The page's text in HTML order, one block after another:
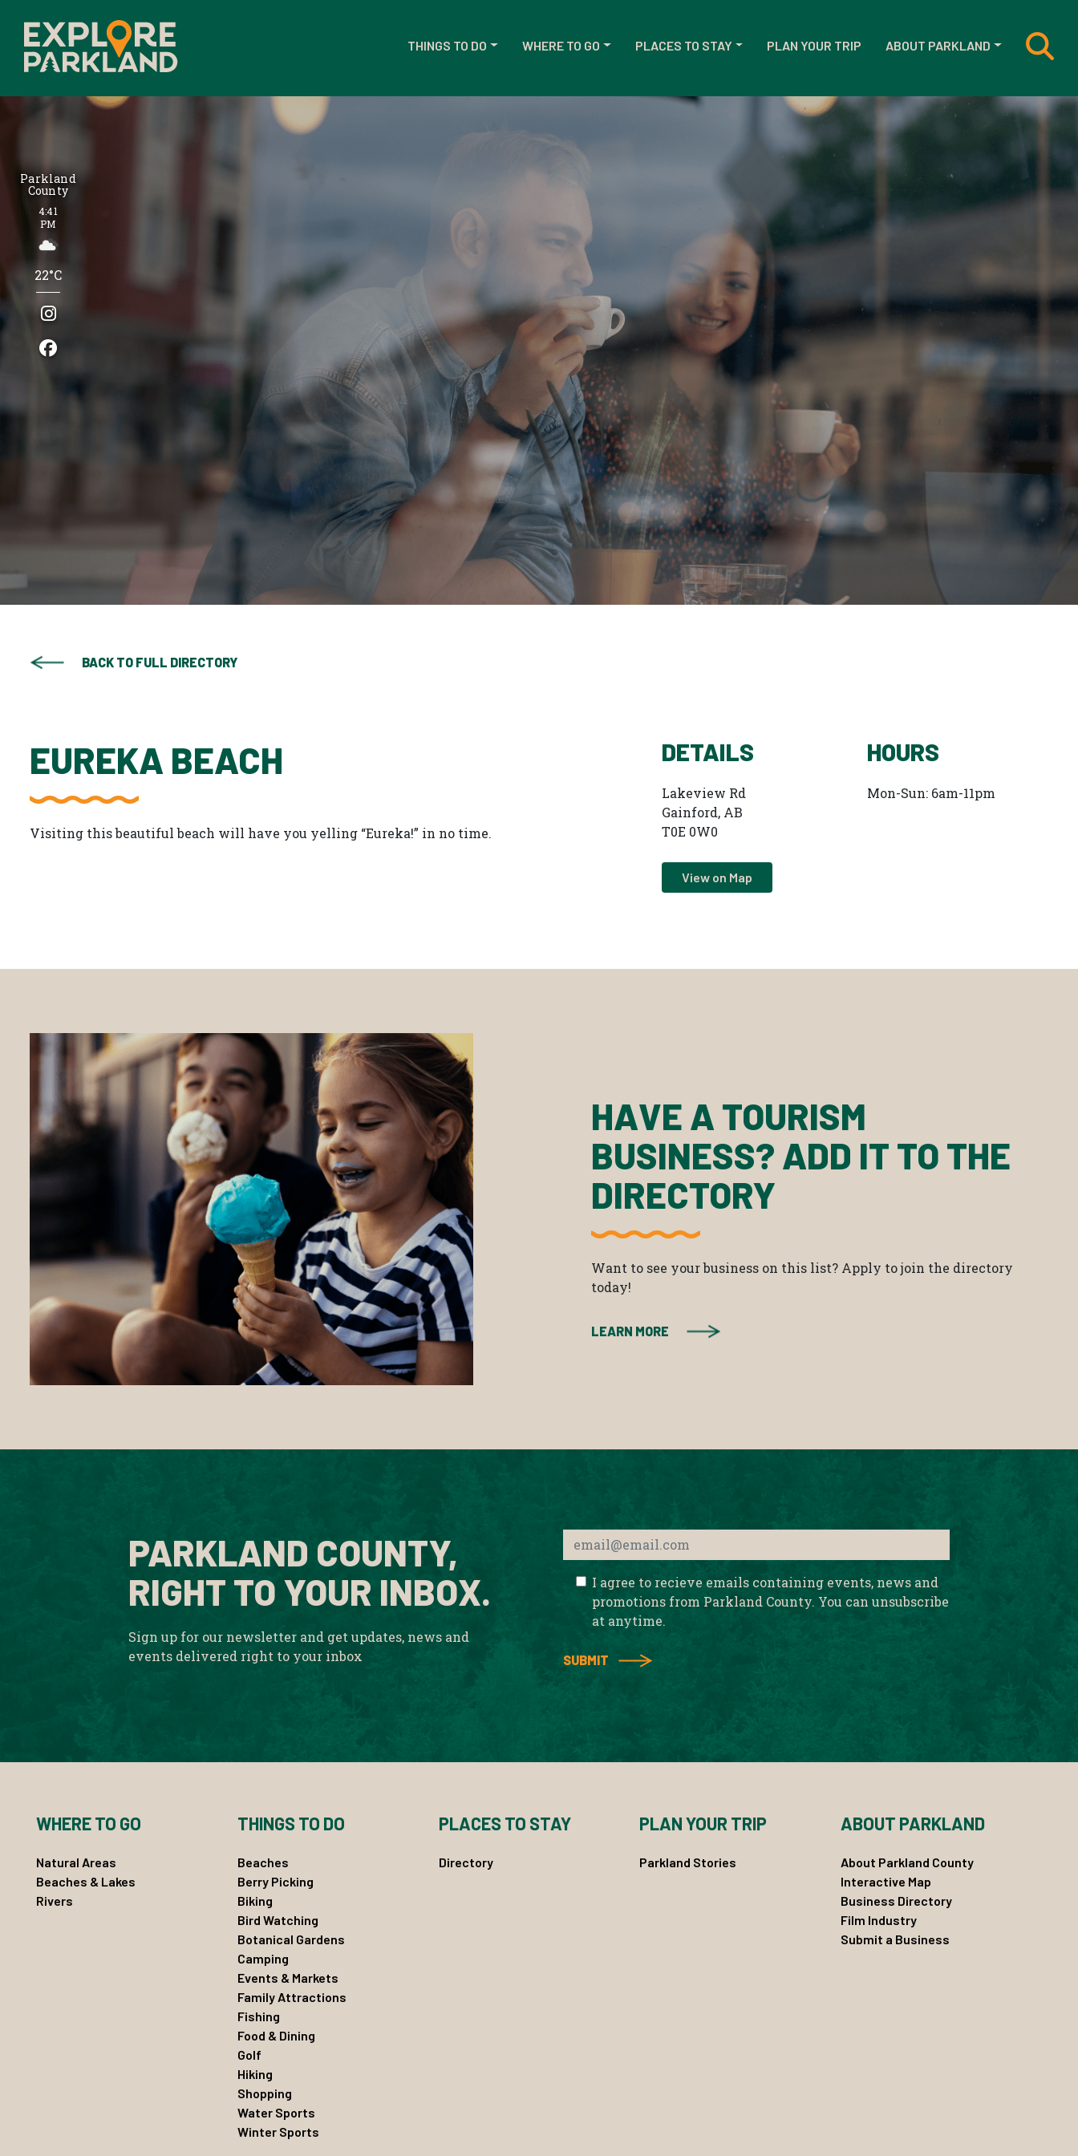
THINGS TO DO WHERE TO GO PLACES TO STAY PLAN YOUR TRIP ABOUT PARKLAND
Parkland
County
4:41
PM
22°C
BACK TO FULL DIRECTORY
EUREKA BEACH
Visiting this beautiful beach will have you yelling “Eureka!” in no time.
DETAILS
Lakeview Rd
Gainford, AB
T0E 0W0
View on Map
HOURS
Mon-Sun: 6am-11pm
HAVE A TOURISM
BUSINESS? ADD IT TO THE
DIRECTORY
Want to see your business on this list? Apply to join the directory
today!
LEARN MORE
PARKLAND COUNTY,
RIGHT TO YOUR INBOX.
Sign up for our newsletter and get updates, news and
events delivered right to your inbox
I agree to recieve emails containing events, news and
promotions from Parkland County. You can unsubscribe
at anytime.
WHERE TO GO
Natural Areas
Beaches & Lakes
Rivers
THINGS TO DO
Beaches
Berry Picking
Biking
Bird Watching
Botanical Gardens
Camping
Events & Markets
Family Attractions
Fishing
Food & Dining
Golf
Hiking
Shopping
Water Sports
Winter Sports
PLACES TO STAY
Directory
PLAN YOUR TRIP
Parkland Stories
ABOUT PARKLAND
About Parkland County
Interactive Map
Business Directory
Film Industry
Submit a Business